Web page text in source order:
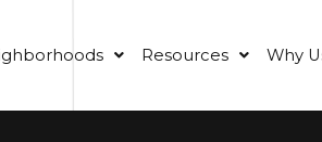
Resources Why